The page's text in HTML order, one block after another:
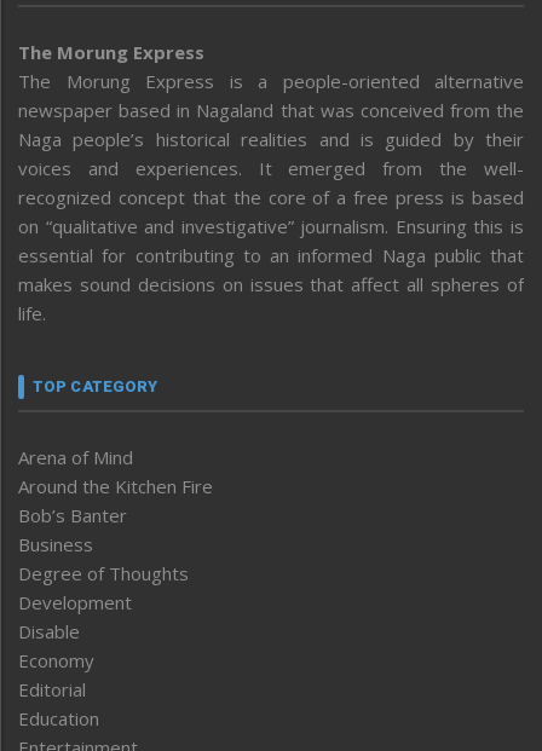
The Morung Express
The Morung Express is a people-oriented alternative
newspaper based in Nagaland that was conceived from the
Naga people’s historical realities and is guided by their
voices and experiences. It emerged from the well-
recognized concept that the core of a free press is based
on “qualitative and investigative” journalism. Ensuring this is
essential for contributing to an informed Naga public that
makes sound decisions on issues that affect all spheres of
life.
TOP CATEGORY
Arena of Mind
Around the Kitchen Fire
Bob’s Banter
Business
Degree of Thoughts
Development
Disable
Economy
Editorial
Education